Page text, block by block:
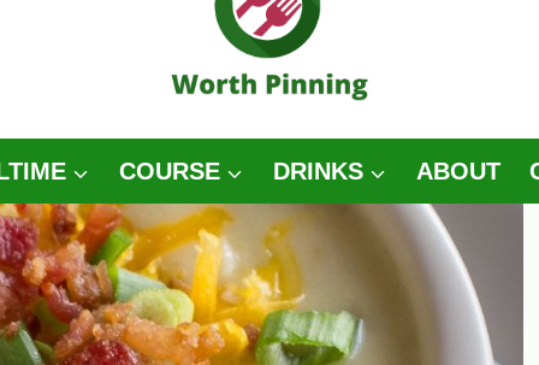
COURSE DRINKS ABOUT